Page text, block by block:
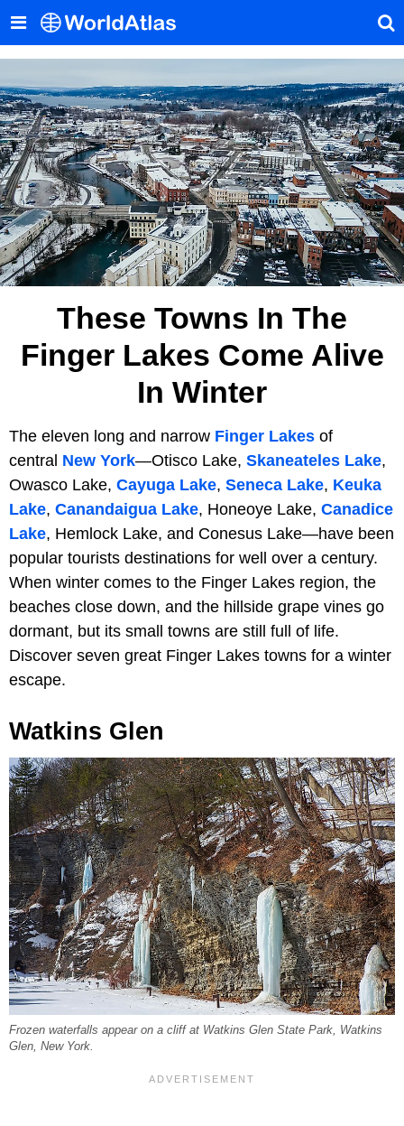
These Towns In The
Finger Lakes Come Alive
In Winter
The eleven long and narrow Finger Lakes of
central New York—Otisco Lake, Skaneateles Lake,
Owasco Lake, Cayuga Lake, Seneca Lake, Keuka
Lake, Canandaigua Lake, Honeoye Lake, Canadice
Lake, Hemlock Lake, and Conesus Lake—have been
popular tourists destinations for well over a century.
When winter comes to the Finger Lakes region, the
beaches close down, and the hillside grape vines go
dormant, but its small towns are still full of life.
Discover seven great Finger Lakes towns for a winter
escape.
Watkins Glen
Frozen waterfalls appear on a cliff at Watkins Glen State Park, Watkins
Glen, New York.